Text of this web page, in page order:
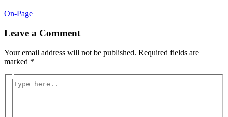
On-Page
Leave a Comment
Your email address will not be published. Required fields are
marked *
Type